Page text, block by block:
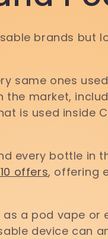
brands but
same ones
market,
is used inside
every bottle in
offers, offering
a pod vape or
device can